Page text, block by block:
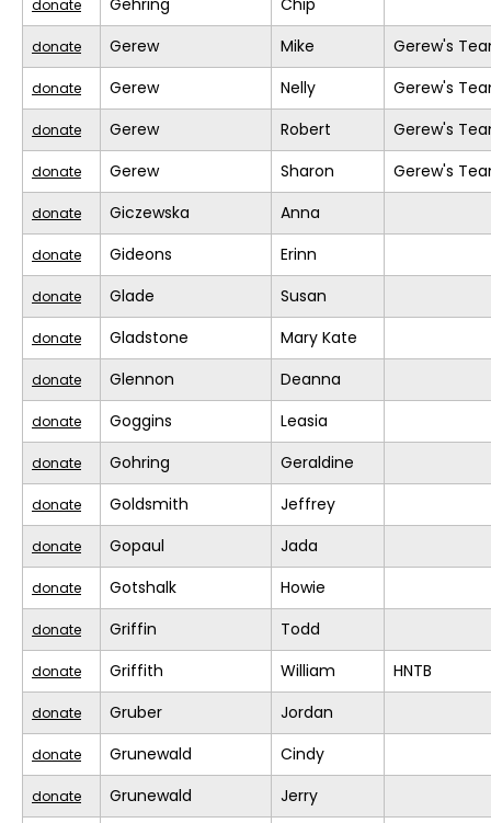
donate
donate Gerew Mike Gerew's
donate Gerew Nelly Gerew's
donate Gerew Robert Gerew's
donate Gerew Sharon Gerew's
donate Giczewska Anna
donate Gideons Erinn
donate Glade Susan
donate Gladstone Mary Kate
donate Glennon Deanna
donate Goggins Leasia
donate Gohring Geraldine
donate Goldsmith Jeffrey
donate Gopaul Jada
donate Gotshalk Howie
donate Griffin Todd
donate Griffith William HNTB
donate Gruber Jordan
donate Grunewald Cindy
donate Grunewald Jerry